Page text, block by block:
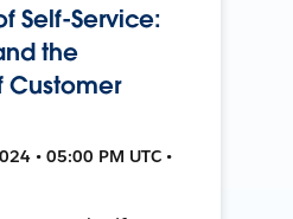
Self-Service:
the
Customer
• 05:00 PM UTC •